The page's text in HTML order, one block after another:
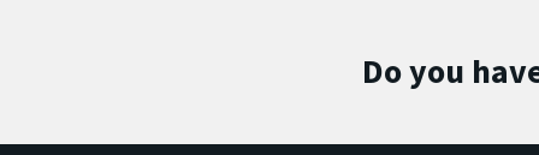
Do you